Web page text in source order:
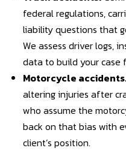
federal regulations,
liability questions that
We assess driver logs,
data to build your case
Motorcycle accidents
altering injuries after
who assume the
back on that bias with
client’s position.